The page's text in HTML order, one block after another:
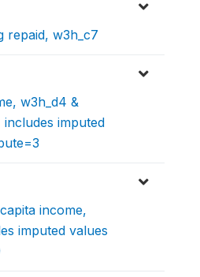
repaid, w3h_c7
w3h_d4 &
imputed
income,
imputed values